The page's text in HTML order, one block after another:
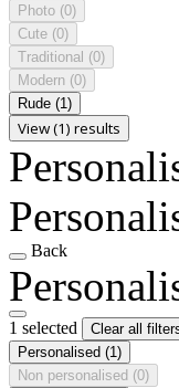
Photo (0)
Cute (0)
Traditional (0)
Modern (0)
Rude (1)
View (1) results
Back
1 selected
Clear all
Personalised (1)
Non personalised (0)